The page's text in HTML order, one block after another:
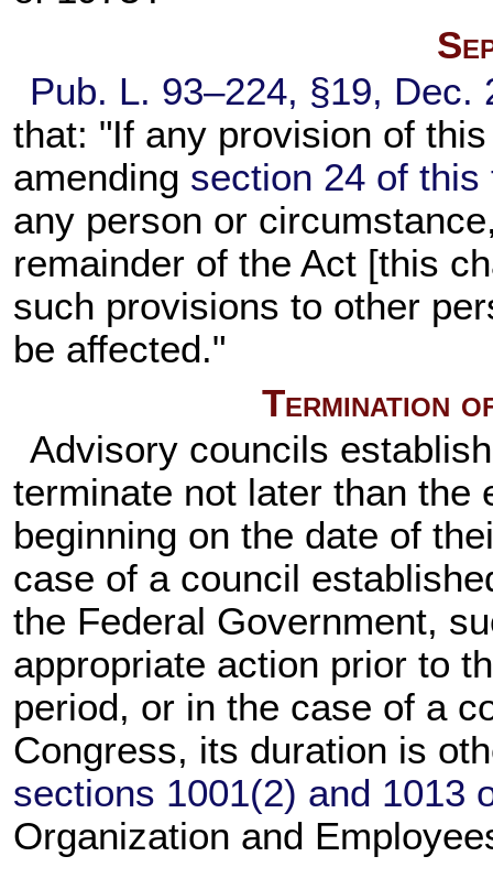
Pub. L. 93–224, §19, Dec.
that: "If any provision of
amending section 24 of this
any person or
remainder of the Act [this
such provisions to other
be affected."
Termination
Advisory councils
terminate not later than the
beginning on the date of
case of a council
the Federal Government,
appropriate action prior to
period, or in the case of a
Congress, its duration is
sections 1001(2) and 1013
Organization and